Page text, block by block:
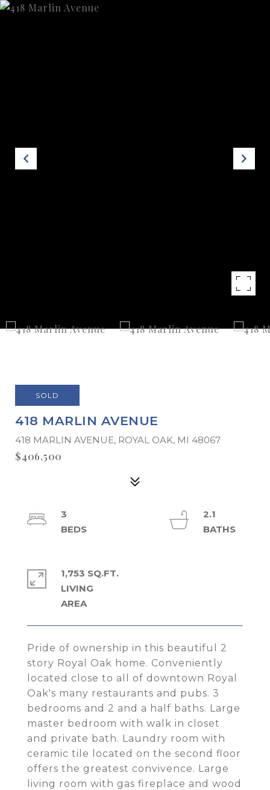
SOLD
418 MARLIN AVENUE
418 MARLIN AVENUE, ROYAL OAK, MI 48067
$406,500
Pride of ownership in this beautiful 2
story Royal Oak home. Conveniently
located close to all of downtown Royal
Oak's many restaurants and pubs. 3
bedrooms and 2 and a half baths. Large
master bedroom with walk in closet
and private bath. Laundry room with
ceramic tile located on the second floor
offers the greatest convivence. Large
living room with gas fireplace and wood
3
2.1
1,753 SQ.FT.
LIVING